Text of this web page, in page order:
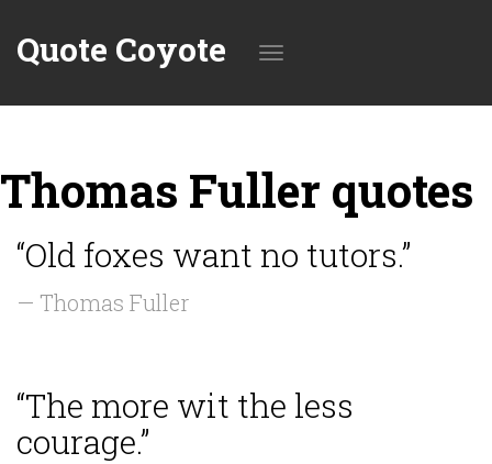
Quote Coyote
navigation
Thomas Fuller quotes
“Old foxes want no tutors.”
— Thomas Fuller
“The more wit the less
courage.”